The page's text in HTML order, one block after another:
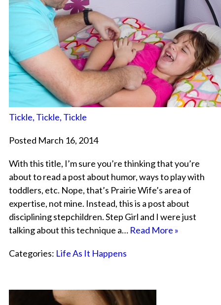
Tickle, Tickle, Tickle
Posted March 16, 2014
With this title, I’m sure you’re thinking that you’re
about to read a post about humor, ways to play with
toddlers, etc. Nope, that’s Prairie Wife’s area of
expertise, not mine. Instead, this is a post about
disciplining stepchildren. Step Girl and I were just
talking about this technique a… Read More »
Categories: Life As It Happens